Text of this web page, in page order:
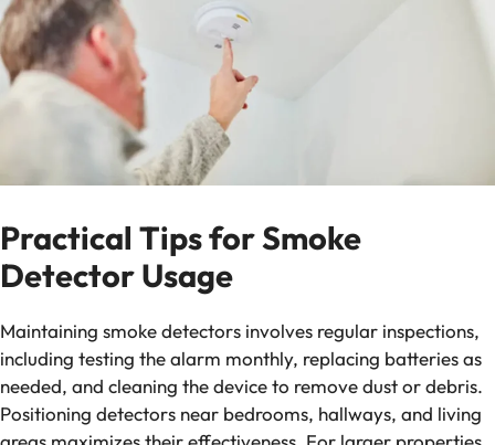
Practical Tips for Smoke
Detector Usage
Maintaining smoke detectors involves regular inspections,
including testing the alarm monthly, replacing batteries as
needed, and cleaning the device to remove dust or debris.
Positioning detectors near bedrooms, hallways, and living